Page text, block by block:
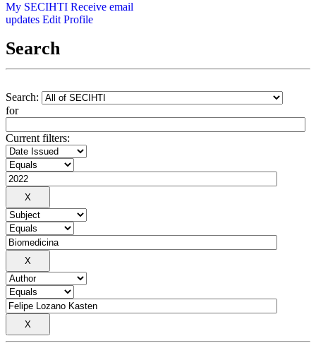
My SECIHTI Receive email
updates Edit Profile
Search
Search:
for
Current filters: